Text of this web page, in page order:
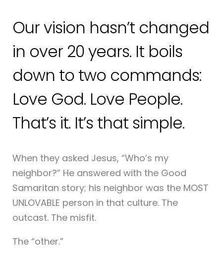
Our vision hasn’t changed
in over 20 years. It boils
down to two commands:
Love God. Love People.
That’s it. It’s that simple.
When they asked Jesus, “Who’s my
neighbor?” He answered with the Good
Samaritan story; his neighbor was the MOST
UNLOVABLE person in that culture. The
outcast. The misfit.
The “other.”